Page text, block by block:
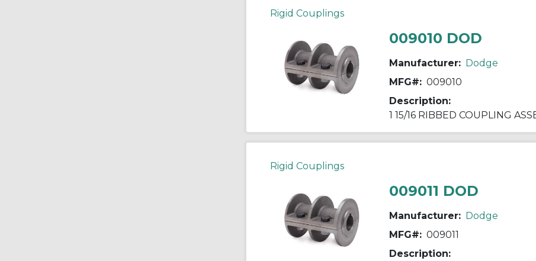
Rigid Couplings
009010 DOD
Manufacturer: Dodge
MFG#: 009010
Description:
1 15/16 RIBBED COUPLING
Rigid Couplings
009011 DOD
Manufacturer: Dodge
MFG#: 009011
Description: